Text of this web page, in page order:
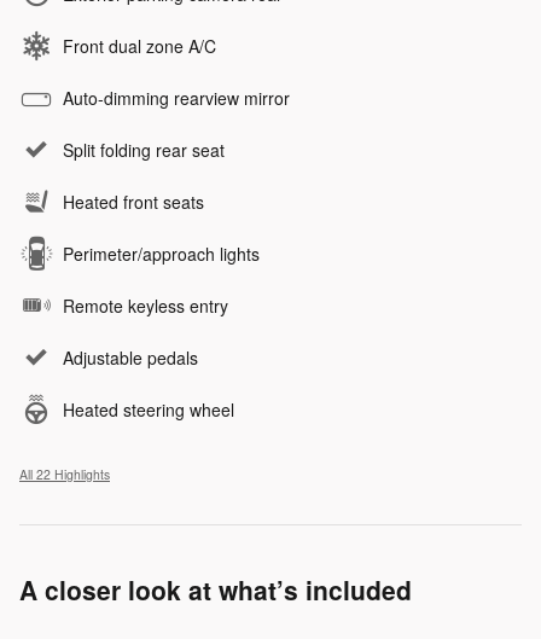
Front dual zone A/C
Auto-dimming rearview mirror
Split folding rear seat
Heated front seats
Perimeter/approach lights
Remote keyless entry
Adjustable pedals
Heated steering wheel
All 22 Highlights
A closer look at what’s included